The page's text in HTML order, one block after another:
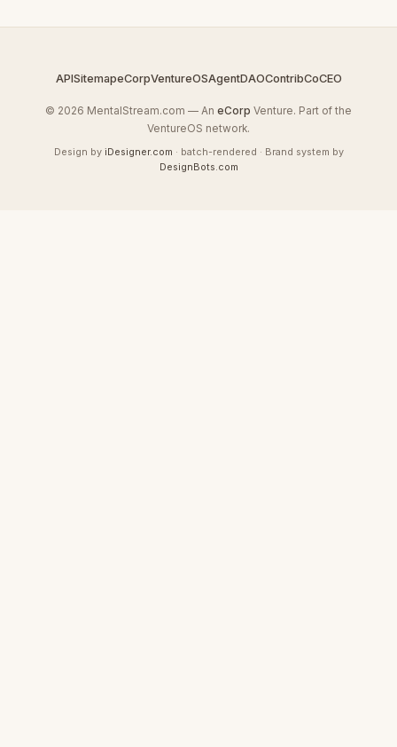
APISitemapeCorpVentureOSAgentDAOContribCoCEO
© 2026 MentalStream.com — An eCorp Venture. Part of the
VentureOS network.
Design by iDesigner.com · batch-rendered · Brand system by
DesignBots.com